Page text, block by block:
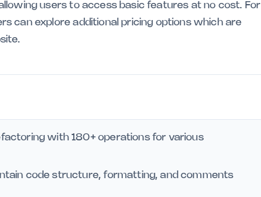
users to access basic features at no cost. For
can explore additional pricing options which are
with 180+ operations for various
code structure, formatting, and comments